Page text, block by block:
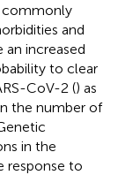
commonly
and
an increased
to clear
CoV-2 () as
the number of
in the
response to